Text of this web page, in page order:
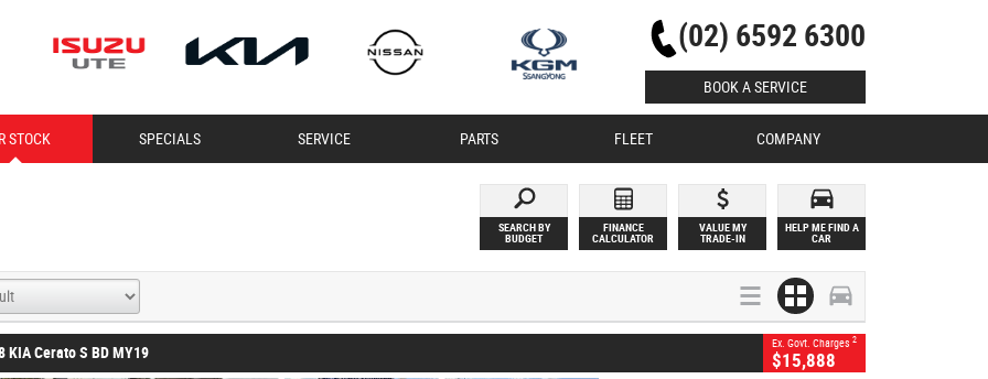
(02) 6592 6300
BOOK A SERVICE
STOCK SPECIALS SERVICE PARTS FLEET COMPANY
SEARCH BY
BUDGET
FINANCE
CALCULATOR
VALUE MY
TRADE-IN
HELP ME FIND A
CAR
KIA Cerato S BD MY19
Ex. Govt. Charges 2
$15,888